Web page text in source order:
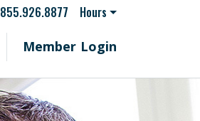
855.926.8877
Hours
Member Login